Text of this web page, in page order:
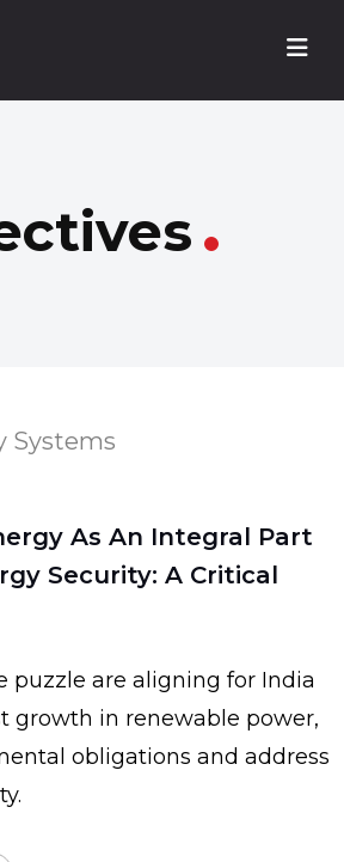
Systems
As An Integral Part
Security: A Critical
puzzle are aligning for India
growth in renewable power,
obligations and address